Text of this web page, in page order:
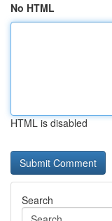
No HTML
HTML is disabled
Search